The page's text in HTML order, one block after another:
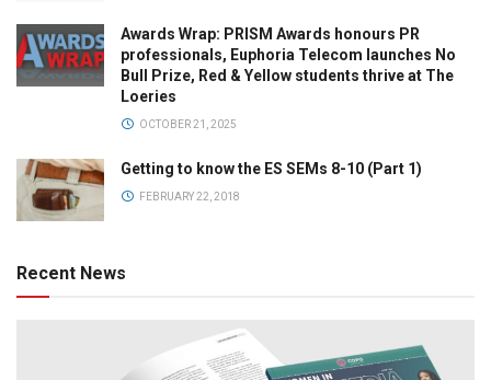
Awards Wrap: PRISM Awards honours PR
professionals, Euphoria Telecom launches No
Bull Prize, Red & Yellow students thrive at The
Loeries
OCTOBER 21, 2025
Getting to know the ES SEMs 8-10 (Part 1)
FEBRUARY 22, 2018
Recent News